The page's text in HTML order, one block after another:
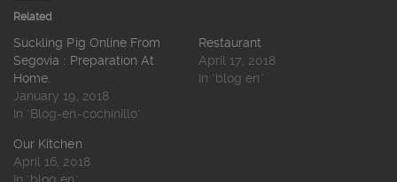
Related
Suckling Pig Online From
Segovia : Preparation At
Home.
January 19, 2018
In "Blog-en-cochinillo"
Restaurant
April 17, 2018
In "blog en"
Our Kitchen
April 16, 2018